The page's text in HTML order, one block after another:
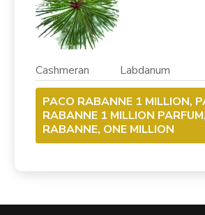
Cashmeran
PACO RABANNE 1 MILLION,
RABANNE 1 MILLION
RABANNE, ONE MILLION